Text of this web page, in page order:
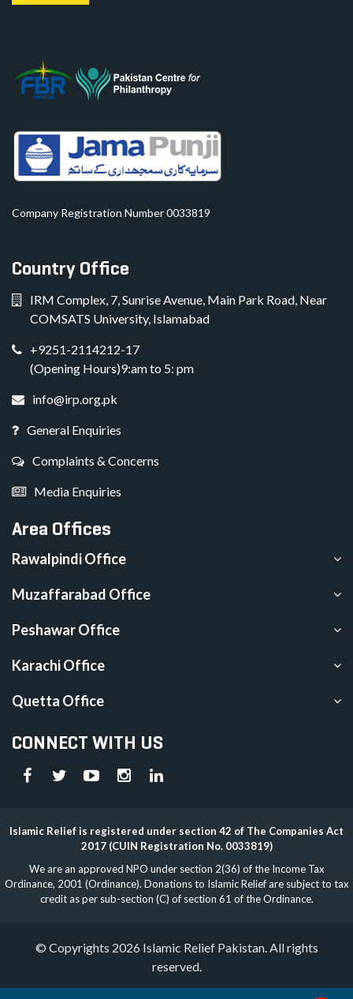
Company Registration Number 0033819
Country Office
IRM Complex, 7, Sunrise Avenue, Main Park Road, Near
COMSATS University, Islamabad
+9251-2114212-17
(Opening Hours)9:am to 5: pm
info@irp.org.pk
General Enquiries
Complaints & Concerns
Media Enquiries
Area Offices
Rawalpindi Office
Muzaffarabad Office
Peshawar Office
Karachi Office
Quetta Office
CONNECT WITH US
Islamic Relief is registered under section 42 of The Companies Act
2017 (CUIN Registration No. 0033819)
We are an approved NPO under section 2(36) of the Income Tax
Ordinance, 2001 (Ordinance). Donations to Islamic Relief are subject to tax
credit as per sub-section (C) of section 61 of the Ordinance.
© Copyrights 2026 Islamic Relief Pakistan. All rights
reserved.